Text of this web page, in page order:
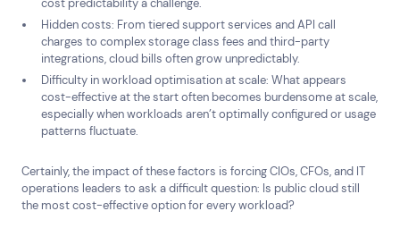
cost predictability a challenge.
Hidden costs: From tiered support services and API call
charges to complex storage class fees and third-party
integrations, cloud bills often grow unpredictably.
Difficulty in workload optimisation at scale: What appears
cost-effective at the start often becomes burdensome at scale,
especially when workloads aren’t optimally configured or usage
patterns fluctuate.
Certainly, the impact of these factors is forcing CIOs, CFOs, and IT
operations leaders to ask a difficult question: Is public cloud still
the most cost-effective option for every workload?